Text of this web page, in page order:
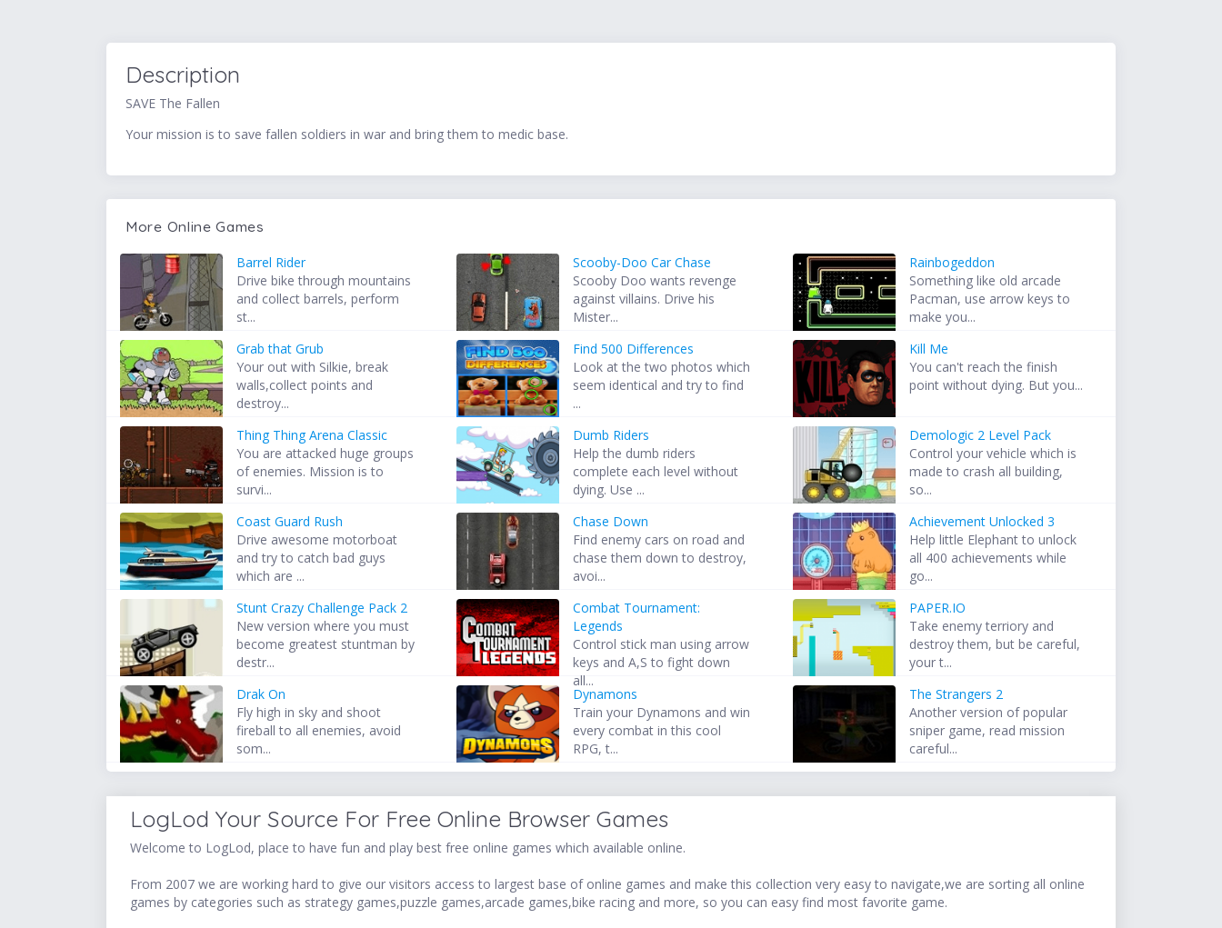
Description
SAVE The Fallen
Your mission is to save fallen soldiers in war and bring them to medic base.
More Online Games
Barrel Rider
Drive bike through mountains
and collect barrels, perform
st...
Scooby-Doo Car Chase
Scooby Doo wants revenge
against villains. Drive his
Mister...
Rainbogeddon
Something like old arcade
Pacman, use arrow keys to
make you...
Grab that Grub
Your out with Silkie, break
walls,collect points and
destroy...
Find 500 Differences
Look at the two photos which
seem identical and try to find
...
Kill Me
You can't reach the finish
point without dying. But you...
Thing Thing Arena Classic
You are attacked huge groups
of enemies. Mission is to
survi...
Dumb Riders
Help the dumb riders
complete each level without
dying. Use ...
Demologic 2 Level Pack
Control your vehicle which is
made to crash all building,
so...
Coast Guard Rush
Drive awesome motorboat
and try to catch bad guys
which are ...
Chase Down
Find enemy cars on road and
chase them down to destroy,
avoi...
Achievement Unlocked 3
Help little Elephant to unlock
all 400 achievements while
go...
Stunt Crazy Challenge Pack 2
New version where you must
become greatest stuntman by
destr...
Combat Tournament:
Legends
Control stick man using arrow
keys and A,S to fight down
all...
PAPER.IO
Take enemy terriory and
destroy them, but be careful,
your t...
Drak On
Fly high in sky and shoot
fireball to all enemies, avoid
som...
Dynamons
Train your Dynamons and win
every combat in this cool
RPG, t...
The Strangers 2
Another version of popular
sniper game, read mission
careful...
LogLod Your Source For Free Online Browser Games
Welcome to LogLod, place to have fun and play best free online games which available online.
From 2007 we are working hard to give our visitors access to largest base of online games and make this collection very easy to navigate,we are sorting all online
games by categories such as strategy games,puzzle games,arcade games,bike racing and more, so you can easy find most favorite game.